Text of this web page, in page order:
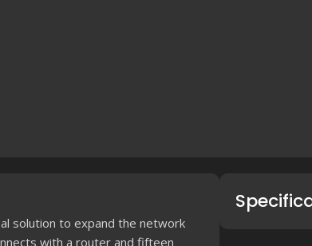
solution to expand the network
with a router and fifteen